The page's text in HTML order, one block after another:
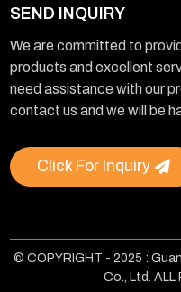
SEND INQUIRY
We are committed to
products and excellent
need assistance with our
contact us and we will be
Click For Inquiry
© COPYRIGHT - 2025 :
Co., Ltd. ALL